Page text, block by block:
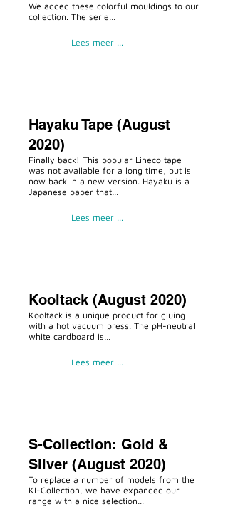
We added these colorful mouldings to our
collection. The serie…
Lees meer ...
Hayaku Tape (August
2020)
Finally back! This popular Lineco tape
was not available for a long time, but is
now back in a new version. Hayaku is a
Japanese paper that…
Lees meer ...
Kooltack (August 2020)
Kooltack is a unique product for gluing
with a hot vacuum press. The pH-neutral
white cardboard is…
Lees meer ...
S-Collection: Gold &
Silver (August 2020)
To replace a number of models from the
KI-Collection, we have expanded our
range with a nice selection…